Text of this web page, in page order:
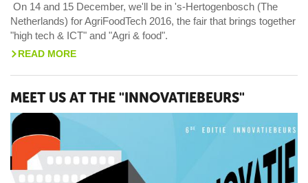
On 14 and 15 December, we'll be in 's-Hertogenbosch (The
Netherlands) for AgriFoodTech 2016, the fair that brings together
"high tech & ICT" and "Agri & food".
> READ MORE
MEET US AT THE "INNOVATIEBEURS"